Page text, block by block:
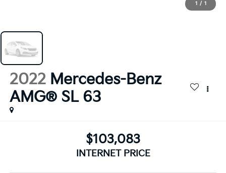
1 / 1
2022 Mercedes-Benz
AMG® SL 63
$103,083
INTERNET PRICE